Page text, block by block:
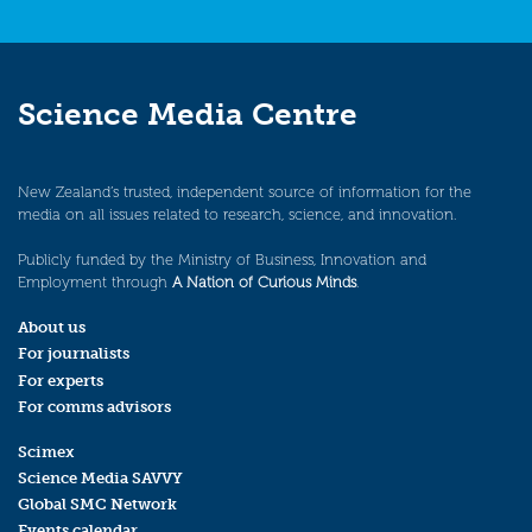
Science Media Centre
New Zealand’s trusted, independent source of information for the
media on all issues related to research, science, and innovation.
Publicly funded by the Ministry of Business, Innovation and
Employment through A Nation of Curious Minds.
About us
For journalists
For experts
For comms advisors
Scimex
Science Media SAVVY
Global SMC Network